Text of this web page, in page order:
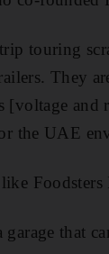
touring
They
[­voltage
the UAE
garage that